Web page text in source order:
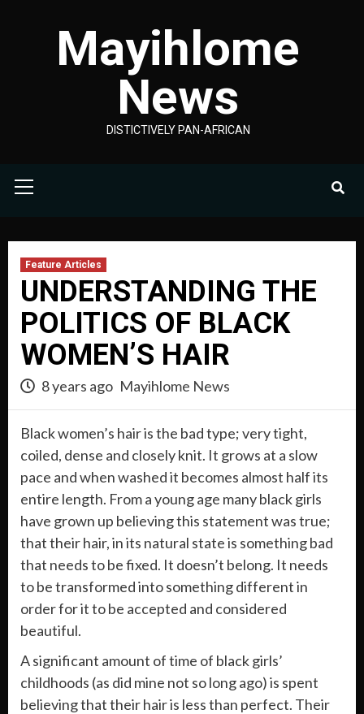
Mayihlome
News
DISTICTIVELY PAN-AFRICAN
Menu
Feature Articles
UNDERSTANDING THE
POLITICS OF BLACK
WOMEN’S HAIR
8 years ago Mayihlome News
Black women’s hair is the bad type; very tight,
coiled, dense and closely knit. It grows at a slow
pace and when washed it becomes almost half its
entire length. From a young age many black girls
have grown up believing this statement was true;
that their hair, in its natural state is something bad
that needs to be fixed. It doesn’t belong. It needs
to be transformed into something different in
order for it to be accepted and considered
beautiful.
A significant amount of time of black girls’
childhoods (as did mine not so long ago) is spent
believing that their hair is less than perfect. Their